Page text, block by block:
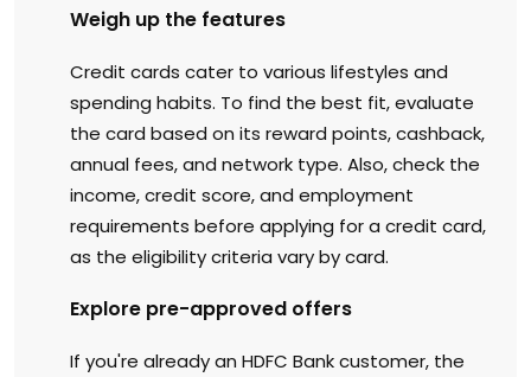
Weigh up the features
Credit cards cater to various lifestyles and
spending habits. To find the best fit, evaluate
the card based on its reward points, cashback,
annual fees, and network type. Also, check the
income, credit score, and employment
requirements before applying for a credit card,
as the eligibility criteria vary by card.
Explore pre-approved offers
If you're already an HDFC Bank customer, the